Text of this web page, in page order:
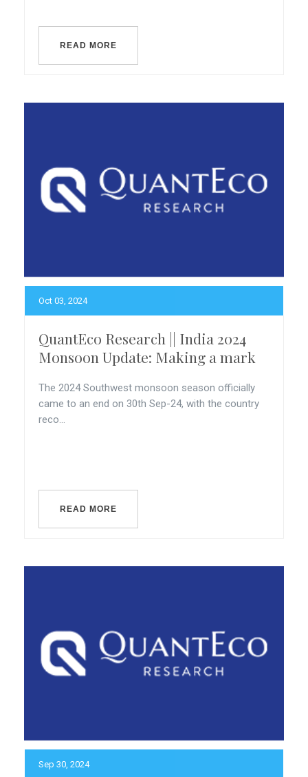
READ MORE
Oct 03, 2024
QuantEco Research || India 2024
Monsoon Update: Making a mark
The 2024 Southwest monsoon season officially
came to an end on 30th Sep-24, with the country
reco...
READ MORE
Sep 30, 2024